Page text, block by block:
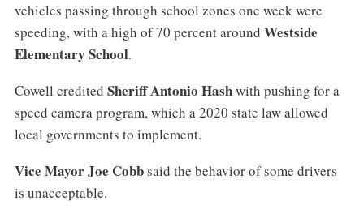
vehicles passing through school zones one week were
speeding, with a high of 70 percent around Westside
Elementary School.
Cowell credited Sheriff Antonio Hashwith pushing for a
speed camera program, which a 2020 state law allowed
local governments to implement.
Vice Mayor Joe Cobbsaid the behavior of some drivers
is unacceptable.